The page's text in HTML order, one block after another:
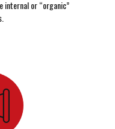
internal or “organic”